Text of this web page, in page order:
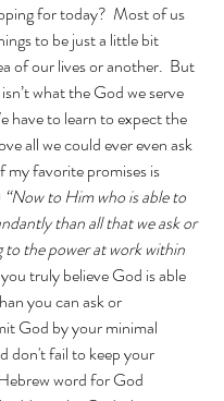
for today?  Most of us
to be just a little bit
of our lives or another.  But
what the God we serve
have to learn to expect the
all we could ever even ask
my favorite promises is
“Now to Him who is able to
than all that we ask or
the power at work within
truly believe God is able
you can ask or
God by your minimal
don't fail to keep your
word for God